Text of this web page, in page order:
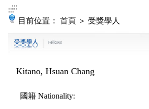
::::::
目前位置： 首頁 ＞ 受獎學人
Kitano, Hsuan Chang
國籍 Nationality: